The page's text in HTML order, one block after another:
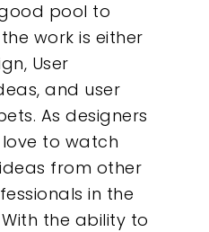
pool to
work is either
User
and user
As designers
to watch
from other
in the
the ability to